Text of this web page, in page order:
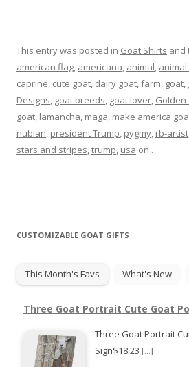
This entry was posted in Goat Shirts and
american flag, americana, animal,
caprine, cute goat, dairy goat,farm, goat,
Designs, goat breeds, goat lover,
goat, lamancha, maga, make america
nubian, president Trump, pygmy, rb-artist
stars and stripes,trump, usa on .
CUSTOMIZABLE GOAT GIFTS
This Month's Favs What's New
Three Goat Portrait Cute Goat
Three Goat Portrait
Sign$18.23 [...]